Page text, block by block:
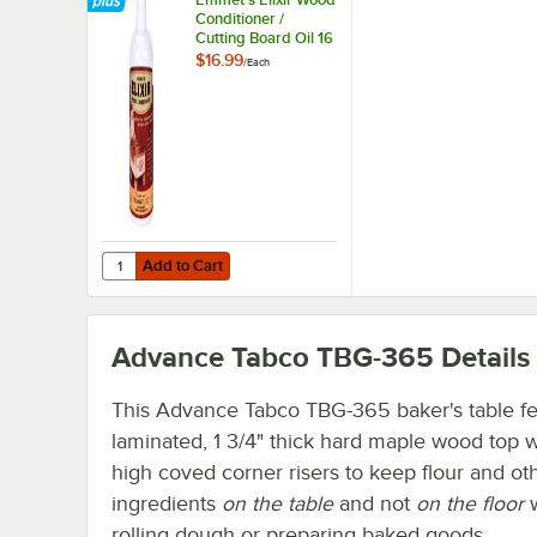
Conditioner /
Cutting Board Oil 16
oz. Squeeze Bottle
$16.99/Each
Add to Cart
Quantity for Emmet's Elixir Wood Conditioner / Cutting
Add to Cart
Advance Tabco TBG-365 Details
This Advance Tabco TBG-365 baker's table
laminated, 1 3/4" thick hard maple wood top
high coved corner risers to keep flour and
ingredients on the tableand not on the floor